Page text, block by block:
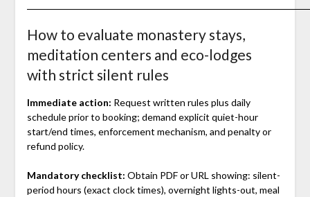
How to evaluate monastery stays,
meditation centers and eco-lodges
with strict silent rules
Immediate action: Request written rules plus daily
schedule prior to booking; demand explicit quiet-hour
start/end times, enforcement mechanism, and penalty or
refund policy.
Mandatory checklist: Obtain PDF or URL showing: silent-
period hours (exact clock times), overnight lights-out, meal